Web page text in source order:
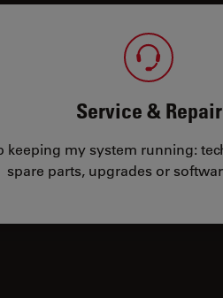
Service & Repair
keeping my system running:
spare parts, upgrades or